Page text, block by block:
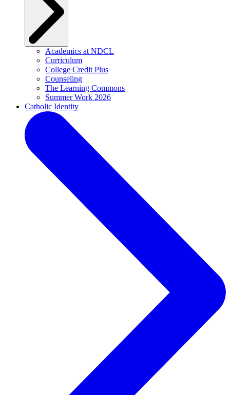
Academics at NDCL
Curriculum
College Credit Plus
Counseling
The Learning Commons
Summer Work 2026
Catholic Identity